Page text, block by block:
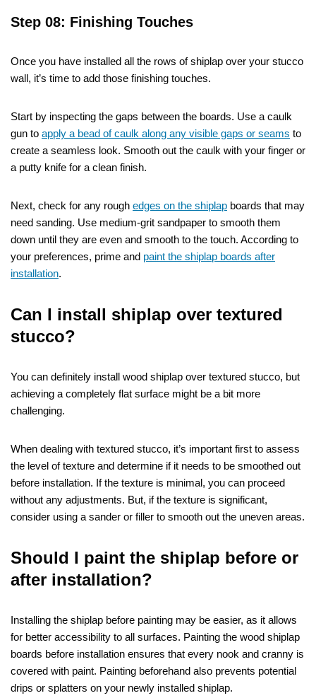
Step 08: Finishing Touches
Once you have installed all the rows of shiplap over your stucco
wall, it’s time to add those finishing touches.
Start by inspecting the gaps between the boards. Use a caulk
gun to apply a bead of caulk along any visible gaps or seams to
create a seamless look. Smooth out the caulk with your finger or
a putty knife for a clean finish.
Next, check for any rough edges on the shiplap boards that may
need sanding. Use medium-grit sandpaper to smooth them
down until they are even and smooth to the touch. According to
your preferences, prime and paint the shiplap boards after
installation.
Can I install shiplap over textured
stucco?
You can definitely install wood shiplap over textured stucco, but
achieving a completely flat surface might be a bit more
challenging.
When dealing with textured stucco, it’s important first to assess
the level of texture and determine if it needs to be smoothed out
before installation. If the texture is minimal, you can proceed
without any adjustments. But, if the texture is significant,
consider using a sander or filler to smooth out the uneven areas.
Should I paint the shiplap before or
after installation?
Installing the shiplap before painting may be easier, as it allows
for better accessibility to all surfaces. Painting the wood shiplap
boards before installation ensures that every nook and cranny is
covered with paint. Painting beforehand also prevents potential
drips or splatters on your newly installed shiplap.